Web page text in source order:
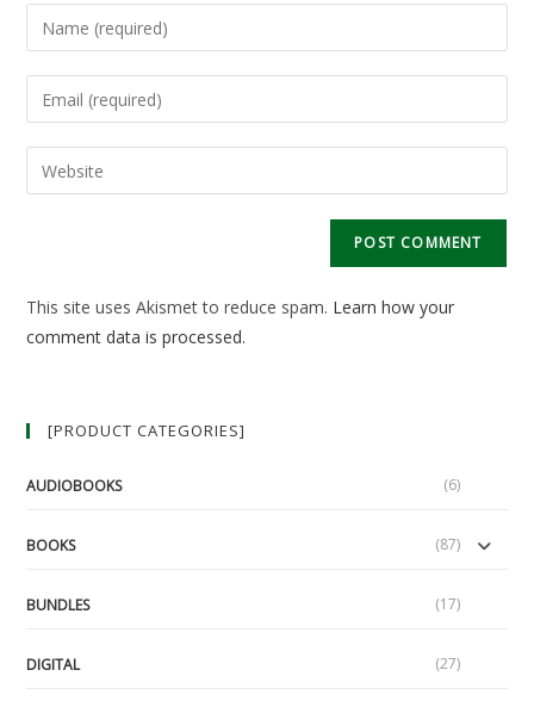
Enter
your
name
to
comment
Enter
your
email
address
Enter
your
This site uses Akismet to reduce spam. Learn how your
comment data is processed.
[PRODUCT CATEGORIES]
AUDIOBOOKS (6)
BOOKS (87)
BUNDLES (17)
DIGITAL (27)